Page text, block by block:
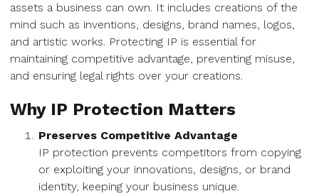
assets a business can own. It includes creations of the
mind such as inventions, designs, brand names, logos,
and artistic works. Protecting IP is essential for
maintaining competitive advantage, preventing misuse,
and ensuring legal rights over your creations.
Why IP Protection Matters
Preserves Competitive Advantage
IP protection prevents competitors from copying
or exploiting your innovations, designs, or brand
identity, keeping your business unique.